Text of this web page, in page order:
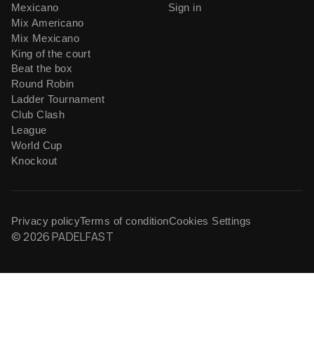
Mexicano
Mix Americano
Mix Mexicano
King of the court
Beat the box
Round Robin
Ladder Tournament
Club Clash
League
World Cup
Knockout
Sign in
© 2026 PADELFAST
Privacy policyTerms of conditionCookies Settings